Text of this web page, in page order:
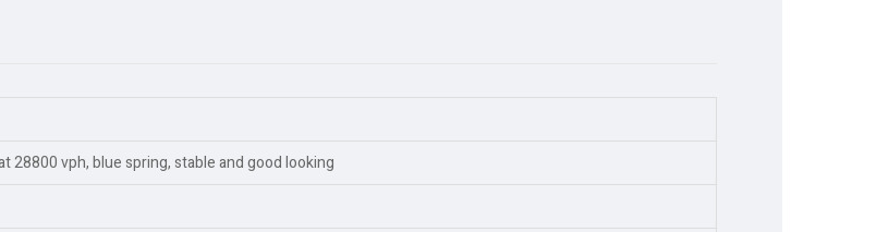
vph, blue spring, stable and good looking